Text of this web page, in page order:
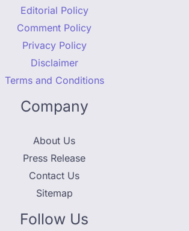
Editorial Policy
Comment Policy
Privacy Policy
Disclaimer
Terms and Conditions
Company
About Us
Press Release
Contact Us
Sitemap
Follow Us